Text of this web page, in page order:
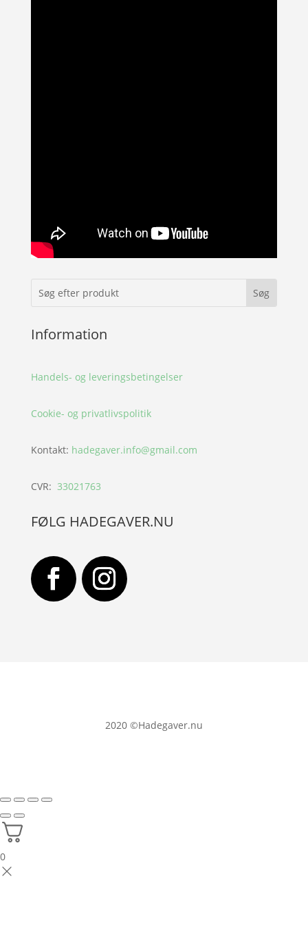
Information
Handels- og leveringsbetingelser
Cookie- og privatlivspolitik
Kontakt: hadegaver.info@gmail.com
CVR: 33021763
FØLG HADEGAVER.NU
2020 ©Hadegaver.nu
0